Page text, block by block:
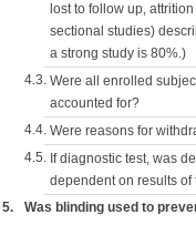
lost to follow up,
sectional studies)
a strong study is 80%.)
4.3. Were all enrolled
accounted for?
4.4. Were reasons for
4.5. If diagnostic test, was
dependent on results of
5. Was blinding used to